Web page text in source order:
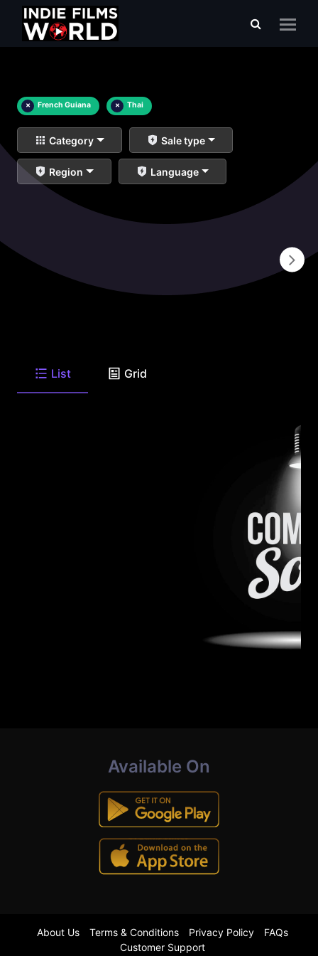
× French Guiana × Thai
Category Sale type
Region Language
List Grid
Available On
About Us Terms & Conditions Privacy Policy
FAQs
Customer Support